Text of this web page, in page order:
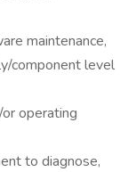
maintenance,
component level
operating
to diagnose,